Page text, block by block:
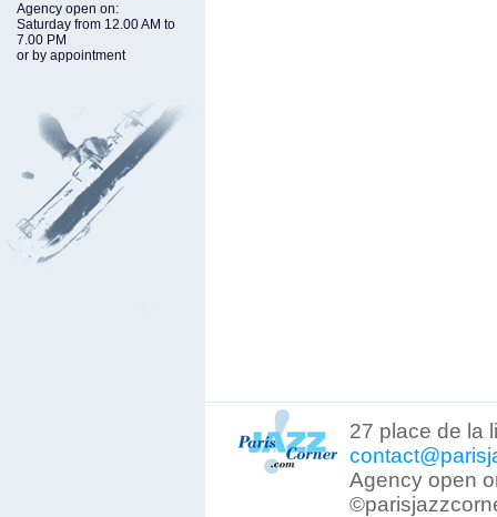
Agency open on:
Saturday from 12.00 AM to
7.00 PM
or by appointment
27 place de la
Agency open